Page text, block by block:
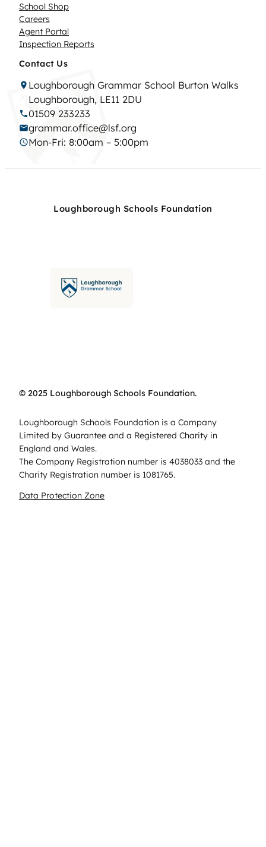
School Shop
Careers
Agent Portal
Inspection Reports
Contact Us
Loughborough Grammar School Burton Walks
Loughborough, LE11 2DU
01509 233233
grammar.office@lsf.org
Mon-Fri: 8:00am – 5:00pm
Loughborough Schools Foundation
© 2025 Loughborough Schools Foundation.
Loughborough Schools Foundation is a Company
Limited by Guarantee and a Registered Charity in
England and Wales.
The Company Registration number is 4038033 and the
Charity Registration number is 1081765.
Data Protection Zone